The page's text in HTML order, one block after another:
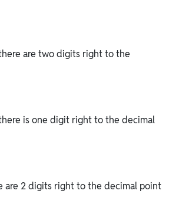
are two digits right to the
is one digit right to the decimal
are 2 digits right to the decimal point